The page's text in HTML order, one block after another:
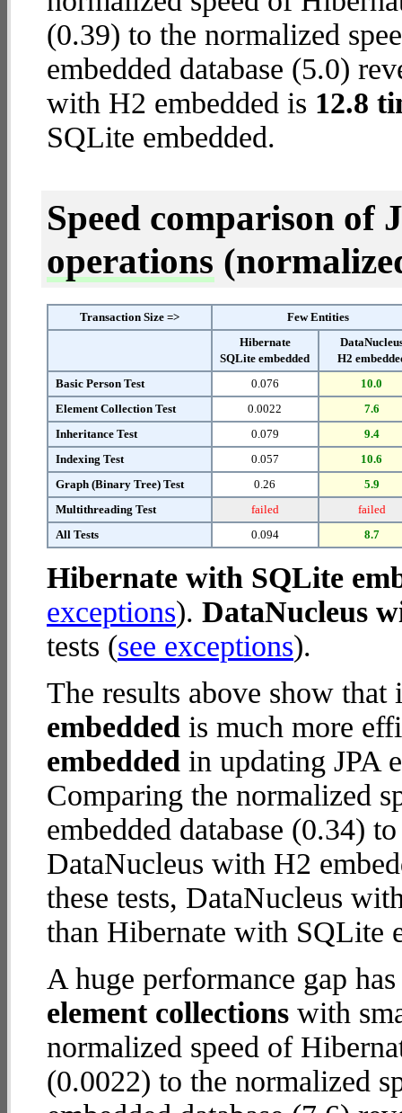
(0.39) to the normalized
embedded database (5.0)
with H2 embedded is 12.8
SQLite embedded.
Speed comparison of
operations
Transaction Size =>
Few Entities
Hibernate
SQLite embedded
H2
Basic Person Test
0.076
10.0
Element Collection Test
0.0022
7.6
Inheritance Test
0.079
9.4
Indexing Test
0.057
10.6
Graph (Binary Tree) Test
0.26
5.9
Multithreading Test
failed
failed
All Tests
0.094 8.7
Hibernate with SQLite
exceptions). DataNucleus
tests (see exceptions).
The results above show
embedded is much more
embedded in updating JPA
Comparing the normalized
embedded database (0.34)
DataNucleus with H2
these tests, DataNucleus
than Hibernate with SQLite
A huge performance gap
element collections with
normalized speed of
(0.0022) to the normalized